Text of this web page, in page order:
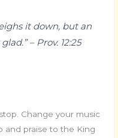
it down, but an
– Prov. 12:25
Change your music
and praise to the King